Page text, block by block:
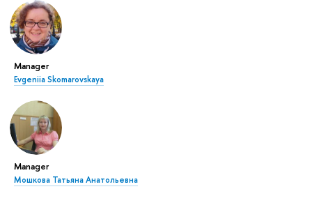
Manager
Evgeniia Skomarovskaya
Manager
Мошкова Татьяна Анатольевна